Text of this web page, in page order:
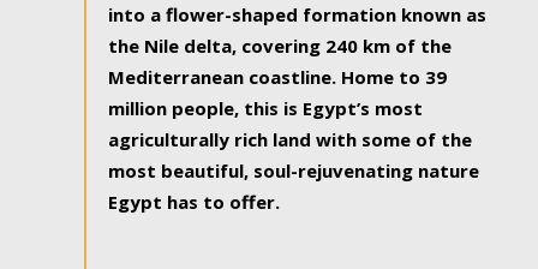
into a flower-shaped formation known as
the Nile delta, covering 240 km of the
Mediterranean coastline. Home to 39
million people, this is Egypt’s most
agriculturally rich land with some of the
most beautiful, soul-rejuvenating nature
Egypt has to offer.